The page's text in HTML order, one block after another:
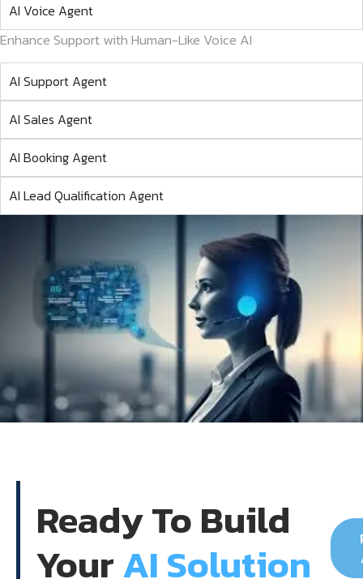
AI Voice Agent
Enhance Support with Human-Like Voice AI
AI Support Agent
AI Sales Agent
AI Booking Agent
AI Lead Qualification Agent
Ready To Build
YourAI Solution